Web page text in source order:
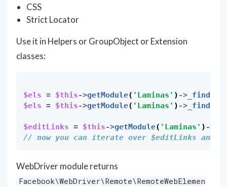
CSS
Strict Locator
Use it in Helpers or GroupObject or Extension
classes:
$els = $this->getModule( 'Laminas' ) ->
$els = $this->getModule( 'Laminas' ) ->
$editLinks = $this->getModule( 'Laminas' ) ->
// now you can iterate over $editLinks and
WebDriver module returns
Facebook\WebDriver\Remote\RemoteWebElemen